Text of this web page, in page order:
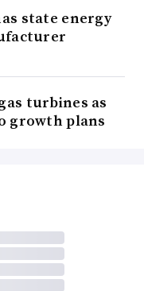
state energy
turbines as
growth plans